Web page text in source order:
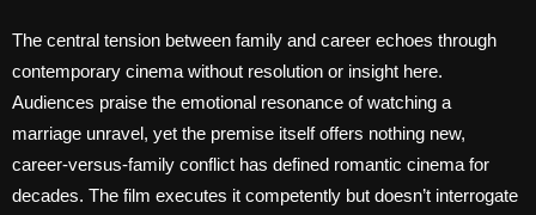
The central tension between family and career echoes through
contemporary cinema without resolution or insight here.
Audiences praise the emotional resonance of watching a
marriage unravel, yet the premise itself offers nothing new,
career-versus-family conflict has defined romantic cinema for
decades. The film executes it competently but doesn’t interrogate